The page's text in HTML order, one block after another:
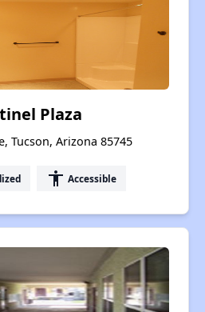
Plaza
Tucson, Arizona 85745
accessibility Accessible